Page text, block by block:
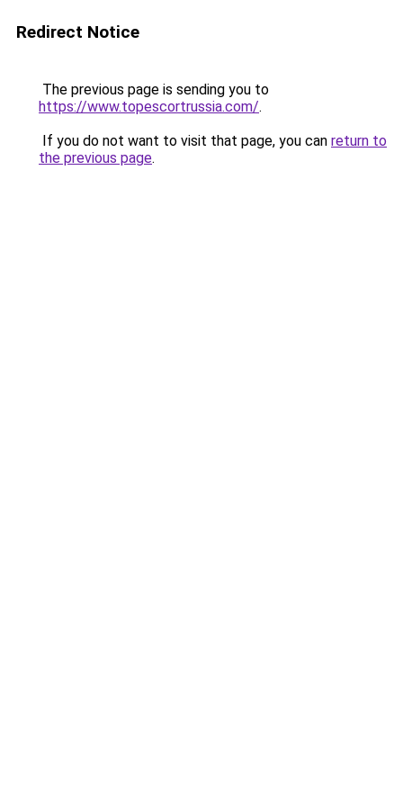
Redirect Notice
The previous page is sending you to
https://www.topescortrussia.com/.
If you do not want to visit that page, you can return to
the previous page.